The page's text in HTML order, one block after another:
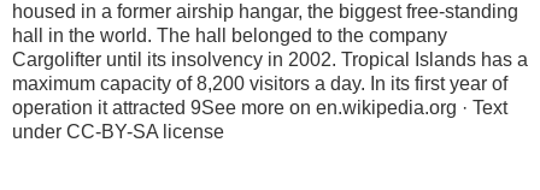
housed in a former airship hangar, the biggest free-standing
hall in the world. The hall belonged to the company
Cargolifter until its insolvency in 2002. Tropical Islands has a
maximum capacity of 8,200 visitors a day. In its first year of
operation it attracted 9See more on en.wikipedia.org · Text
under CC-BY-SA license